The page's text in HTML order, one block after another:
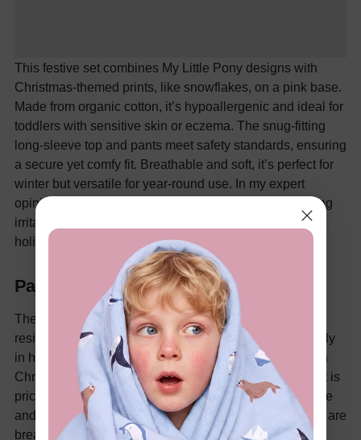
This festive set combines My Little Pony designs with
Christmas-themed prints, like snowflakes, on a pink base.
Made from organic cotton, it’s hypoallergenic and ideal for
toddlers with sensitive skin or eczema. The snug-fitting
long-sleeve top and pants meet safety standards, ensuring
a secure yet comfy fit. Breathable and soft, it’s perfect for
winter but versatile for year-round use. In my expert
opinion, organic cotton is a premium choice for reducing
irritation, and the fade-resistant prints make this set a
holiday keepsake.
Pajama Comparison
The light blue and pink family sets prioritize flame
resistance, ideal for safety-conscious parents, especially
in homes with candles or fireplaces. The organic cotton
Christmas set stands out for eco-conscious families but is
pricier. The light purple nightgown is the most affordable
and best for warm weather due to its breezy design. All are
breathable and allergy-safe, with prices from $15.29 to